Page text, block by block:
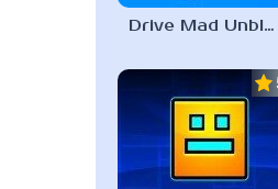
Drive Mad Unblocked Games 67